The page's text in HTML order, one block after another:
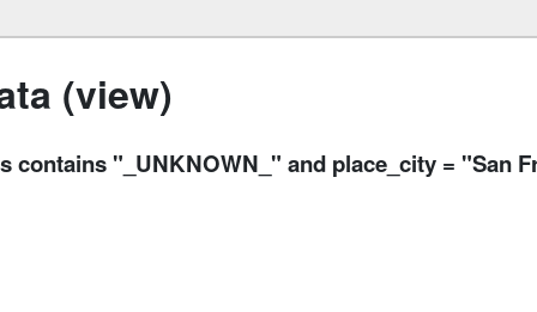
(view)
contains "_UNKNOWN_" and place_city = "San